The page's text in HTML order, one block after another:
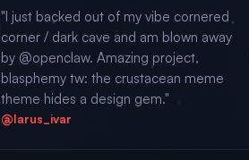
"I just backed out of my vibe cornered
corner / dark cave and am blown away
by @openclaw. Amazing project,
blasphemy tw: the crustacean meme
theme hides a design gem."
@larus_ivar